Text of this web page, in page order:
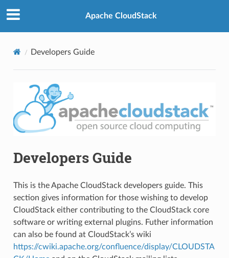
Apache CloudStack
Developers Guide
Developers Guide
This is the Apache CloudStack developers guide. This
section gives information for those wishing to develop
CloudStack either contributing to the CloudStack core
software or writing external plugins. Futher information
can also be found at CloudStack’s wiki
https://cwiki.apache.org/confluence/display/CLOUDSTA